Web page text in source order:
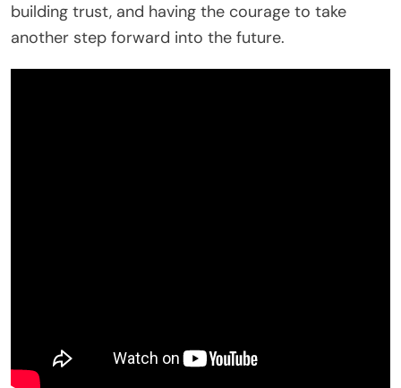
building trust, and having the courage to take
another step forward into the future.